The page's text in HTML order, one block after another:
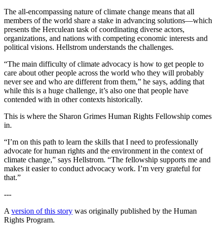
The all-encompassing nature of climate change means that all
members of the world share a stake in advancing solutions—which
presents the Herculean task of coordinating diverse actors,
organizations, and nations with competing economic interests and
political visions. Hellstrom understands the challenges.
“The main difficulty of climate advocacy is how to get people to
care about other people across the world who they will probably
never see and who are different from them,” he says, adding that
while this is a huge challenge, it’s also one that people have
contended with in other contexts historically.
This is where the Sharon Grimes Human Rights Fellowship comes
in.
“I’m on this path to learn the skills that I need to professionally
advocate for human rights and the environment in the context of
climate change,” says Hellstrom. “The fellowship supports me and
makes it easier to conduct advocacy work. I’m very grateful for
that.”
---
A version of this story was originally published by the Human
Rights Program.